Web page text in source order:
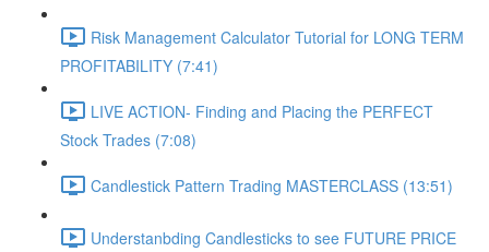
Risk Management Calculator Tutorial for LONG TERM
PROFITABILITY (7:41)
LIVE ACTION- Finding and Placing the PERFECT
Stock Trades (7:08)
Candlestick Pattern Trading MASTERCLASS (13:51)
Understanbding Candlesticks to see FUTURE PRICE